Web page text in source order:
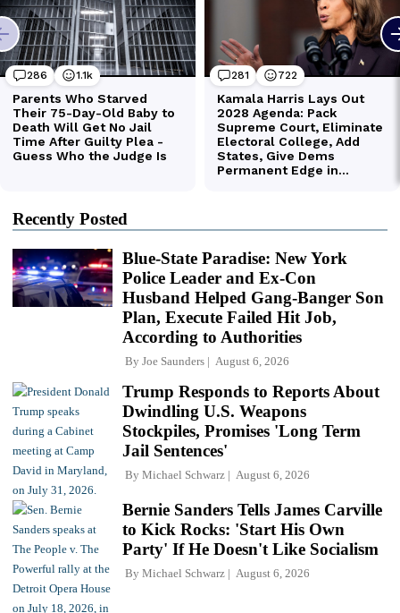
Recently Posted
Blue-State Paradise: New York
Police Leader and Ex-Con
Husband Helped Gang-Banger Son
Plan, Execute Failed Hit Job,
According to Authorities
By Joe Saunders August 6, 2026
Trump Responds to Reports About
Dwindling U.S. Weapons
Stockpiles, Promises 'Long Term
Jail Sentences'
By Michael Schwarz August 6, 2026
Bernie Sanders Tells James Carville
to Kick Rocks: 'Start His Own
Party' If He Doesn't Like Socialism
By Michael Schwarz August 6, 2026